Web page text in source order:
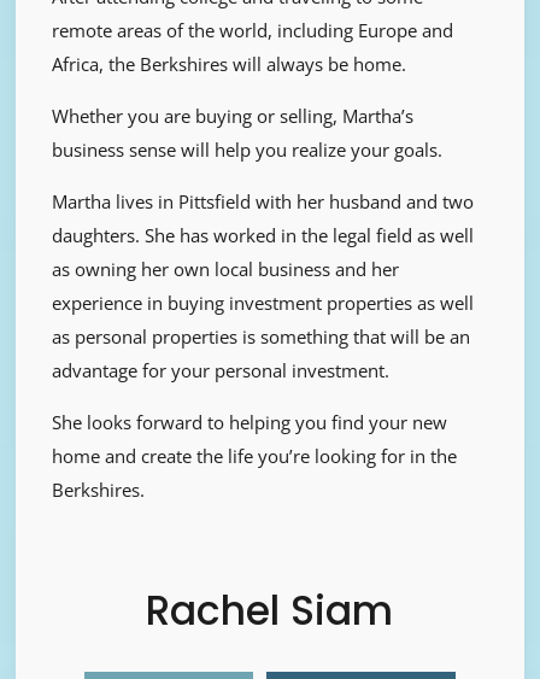
remote areas of the world, including Europe and
Africa, the Berkshires will always be home.
Whether you are buying or selling, Martha’s
business sense will help you realize your goals.
Martha lives in Pittsfield with her husband and two
daughters. She has worked in the legal field as well
as owning her own local business and her
experience in buying investment properties as well
as personal properties is something that will be an
advantage for your personal investment.
She looks forward to helping you find your new
home and create the life you’re looking for in the
Berkshires.
Rachel Siam